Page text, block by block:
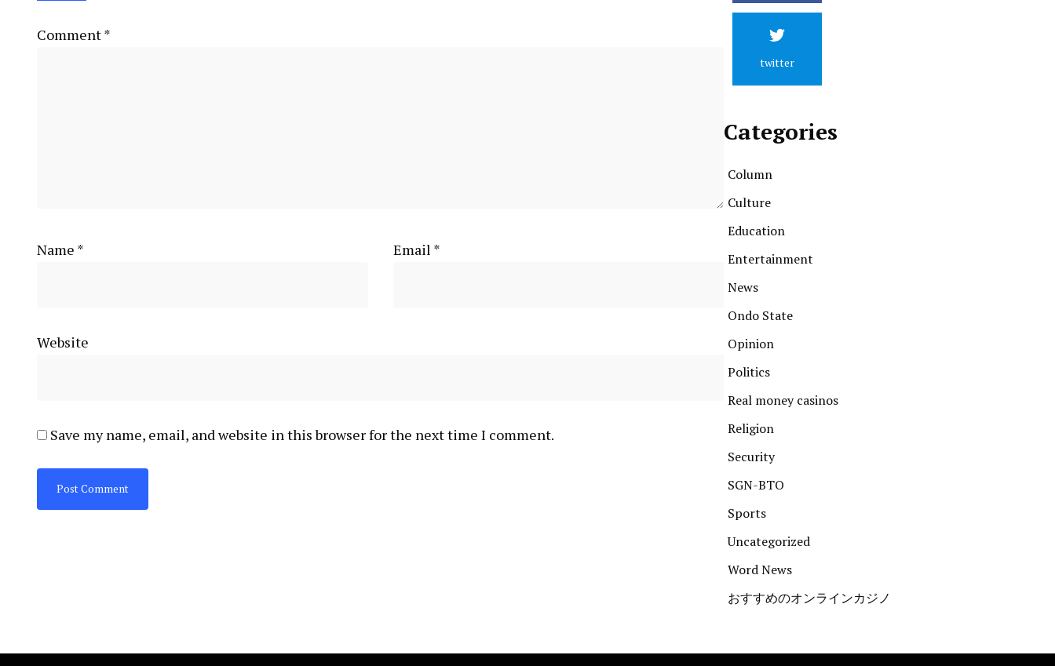
Comment*
Name * Email *
Website
Save my name, email, and website in this browser for the next time I comment.
twitter
Categories
Column
Culture
Education
Entertainment
News
Ondo State
Opinion
Politics
Real money casinos
Religion
Security
SGN-BTO
Sports
Uncategorized
Word News
おすすめのオンラインカジノ